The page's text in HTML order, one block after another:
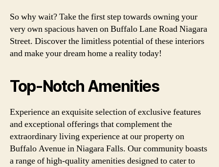
So why wait? Take the first step towards owning your
very own spacious haven on Buffalo Lane Road Niagara
Street. Discover the limitless potential of these interiors
and make your dream home a reality today!
Top-Notch Amenities
Experience an exquisite selection of exclusive features
and exceptional offerings that complement the
extraordinary living experience at our property on
Buffalo Avenue in Niagara Falls. Our community boasts
a range of high-quality amenities designed to cater to